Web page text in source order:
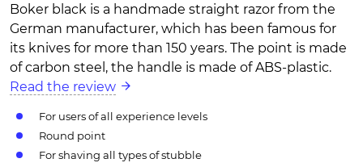
Boker black is a handmade straight razor from the
German manufacturer, which has been famous for
its knives for more than 150 years. The point is made
of carbon steel, the handle is made of ABS-plastic.
Read the review
For users of all experience levels
Round point
For shaving all types of stubble